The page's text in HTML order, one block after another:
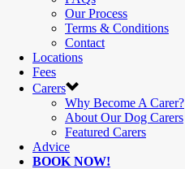
Our Process
Terms & Conditions
Contact
Locations
Fees
Carers
Why Become A Carer?
About Our Dog Carers
Featured Carers
Advice
BOOK NOW!